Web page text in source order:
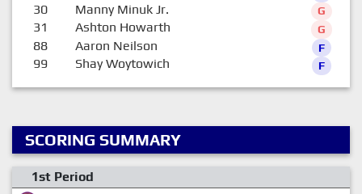
30 Manny Minuk Jr. G
31 Ashton Howarth G
88 Aaron Neilson F
99 Shay Woytowich F
SCORING SUMMARY
1st Period